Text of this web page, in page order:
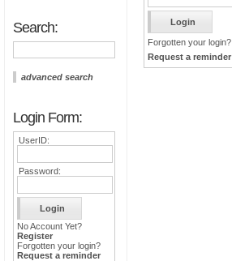
Search:
advanced search
Login Form:
UserID:
Password:
No Account Yet?
Register
Forgotten your login?
Request a reminder
Forgotten your login?
Request a reminder